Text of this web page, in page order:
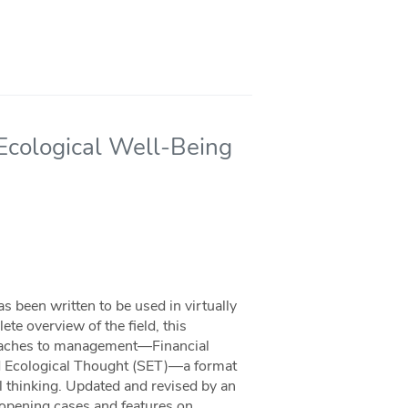
Well-Being
been written to be used in virtually
overview of the field, this
to management—Financial
Ecological Thought (SET)—a format
Updated and revised by an